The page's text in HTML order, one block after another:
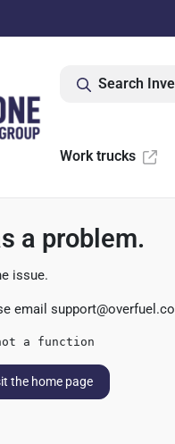
Search
Work trucks
a problem.
issue.
email
a function
the home page